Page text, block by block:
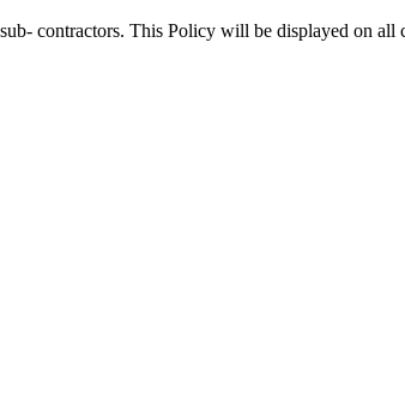
contractors. This Policy will be displayed on